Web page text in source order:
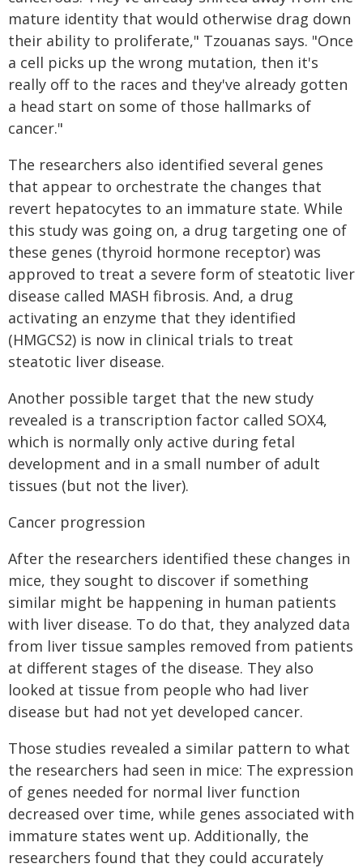
mature identity that would otherwise drag down
their ability to proliferate," Tzouanas says. "Once
a cell picks up the wrong mutation, then it's
really off to the races and they've already gotten
a head start on some of those hallmarks of
cancer."
The researchers also identified several genes
that appear to orchestrate the changes that
revert hepatocytes to an immature state. While
this study was going on, a drug targeting one of
these genes (thyroid hormone receptor) was
approved to treat a severe form of steatotic liver
disease called MASH fibrosis. And, a drug
activating an enzyme that they identified
(HMGCS2) is now in clinical trials to treat
steatotic liver disease.
Another possible target that the new study
revealed is a transcription factor called SOX4,
which is normally only active during fetal
development and in a small number of adult
tissues (but not the liver).
Cancer progression
After the researchers identified these changes in
mice, they sought to discover if something
similar might be happening in human patients
with liver disease. To do that, they analyzed data
from liver tissue samples removed from patients
at different stages of the disease. They also
looked at tissue from people who had liver
disease but had not yet developed cancer.
Those studies revealed a similar pattern to what
the researchers had seen in mice: The expression
of genes needed for normal liver function
decreased over time, while genes associated with
immature states went up. Additionally, the
researchers found that they could accurately